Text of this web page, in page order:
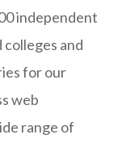
independent
colleges and
for our
web
range of